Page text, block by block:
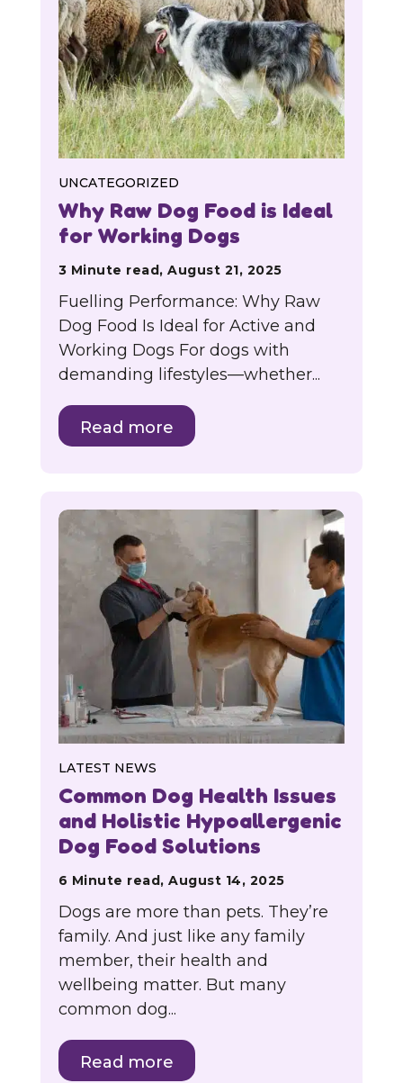
UNCATEGORIZED
Why Raw Dog Food is Ideal
for Working Dogs
3 Minute read, August 21, 2025
Fuelling Performance: Why Raw
Dog Food Is Ideal for Active and
Working Dogs For dogs with
demanding lifestyles—whether...
Read more
LATEST NEWS
Common Dog Health Issues
and Holistic Hypoallergenic
Dog Food Solutions
6 Minute read, August 14, 2025
Dogs are more than pets. They’re
family. And just like any family
member, their health and
wellbeing matter. But many
common dog...
Read more